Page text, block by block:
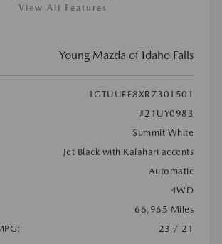
View All Features
Young Mazda of Idaho Falls
1GTUUEE8XRZ301501
#21UY0983
Summit White
Jet Black with Kalahari accents
Automatic
4WD
66,965 Miles
23 / 21